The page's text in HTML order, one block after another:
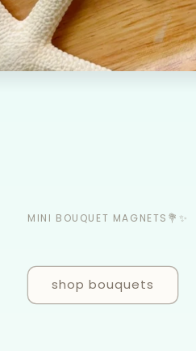
MINI BOUQUET MAGNETS💐✨
shop bouquets